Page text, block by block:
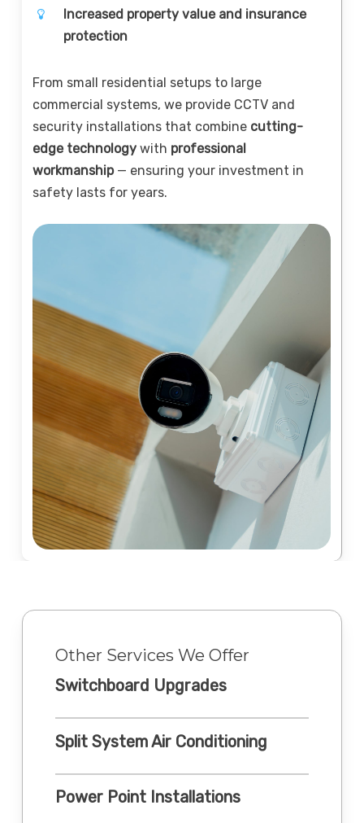
Increased property value and insurance
protection
From small residential setups to large
commercial systems, we provide CCTV and
security installations that combine cutting-
edge technology with professional
workmanship— ensuring your investment in
safety lasts for years.
Other Services We Offer
Switchboard Upgrades
Split System Air Conditioning
Power Point Installations